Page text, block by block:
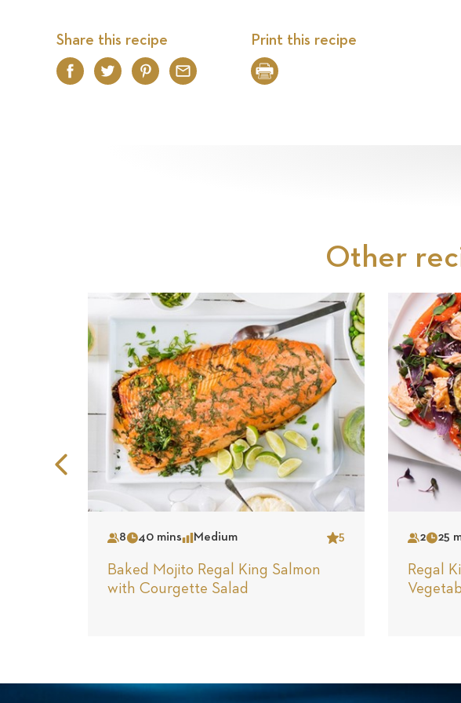
Share this recipe
Facebook
TwitterPinterest
Email
Print this recipe
Other
Serves
8Time40 minsComplexity
Medium 5
Star
Baked Mojito Regal King Salmon
with Courgette Salad
Serves
2Time
25
Regal
Previous
Slide